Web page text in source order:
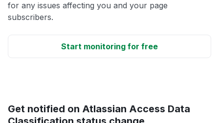
for any issues affecting you and your page
subscribers.
Start monitoring for free
Get notified on Atlassian Access Data